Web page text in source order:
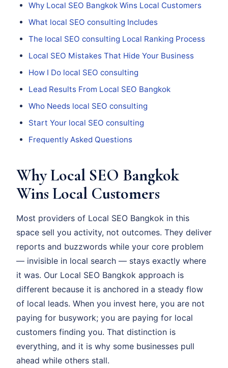
Why Local SEO Bangkok Wins Local Customers
What local SEO consulting Includes
The local SEO consulting Local Ranking Process
Local SEO Mistakes That Hide Your Business
How I Do local SEO consulting
Lead Results From Local SEO Bangkok
Who Needs local SEO consulting
Start Your local SEO consulting
Frequently Asked Questions
Why Local SEO Bangkok
Wins Local Customers
Most providers of Local SEO Bangkok in this
space sell you activity, not outcomes. They deliver
reports and buzzwords while your core problem
— invisible in local search — stays exactly where
it was. Our Local SEO Bangkok approach is
different because it is anchored in a steady flow
of local leads. When you invest here, you are not
paying for busywork; you are paying for local
customers finding you. That distinction is
everything, and it is why some businesses pull
ahead while others stall.